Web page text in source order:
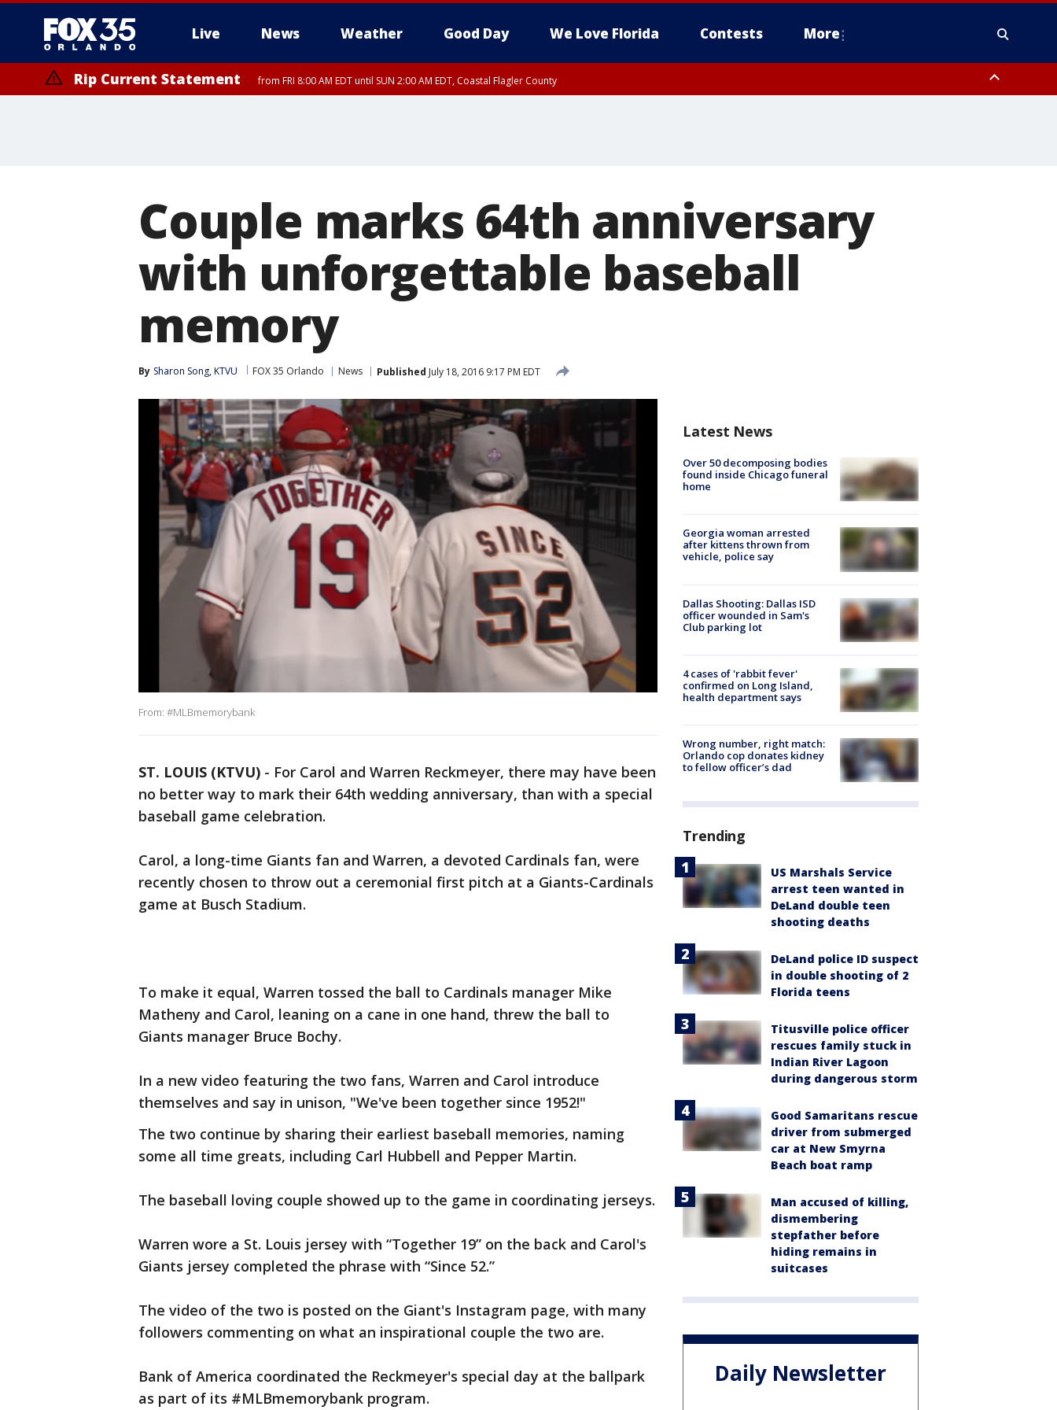
Live News Weather Good Day We Love Florida Contests More
Rip Current Statement from FRI 8:00 AM EDT until SUN 2:00 AM EDT, Coastal Flagler County
Couple marks 64th anniversary
with unforgettable baseball
memory
By Sharon Song, KTVU FOX 35 Orlando News Published July 18, 2016 9:17 PM EDT
From: #MLBmemorybank
ST. LOUIS (KTVU) - For Carol and Warren Reckmeyer, there may have been
no better way to mark their 64th wedding anniversary, than with a special
baseball game celebration.
Carol, a long-time Giants fan and Warren, a devoted Cardinals fan, were
recently chosen to throw out a ceremonial first pitch at a Giants-Cardinals
game at Busch Stadium.
To make it equal, Warren tossed the ball to Cardinals manager Mike
Matheny and Carol, leaning on a cane in one hand, threw the ball to
Giants manager Bruce Bochy.
In a new video featuring the two fans, Warren and Carol introduce
themselves and say in unison, "We've been together since 1952!"
The two continue by sharing their earliest baseball memories, naming
some all time greats, including Carl Hubbell and Pepper Martin.
The baseball loving couple showed up to the game in coordinating jerseys.
Warren wore a St. Louis jersey with “Together 19” on the back and Carol's
Giants jersey completed the phrase with “Since 52.”
The video of the two is posted on the Giant's Instagram page, with many
followers commenting on what an inspirational couple the two are.
Bank of America coordinated the Reckmeyer's special day at the ballpark
as part of its #MLBmemorybank program.
Latest News
Over 50 decomposing bodies
found inside Chicago funeral
home
Georgia woman arrested
after kittens thrown from
vehicle, police say
Dallas Shooting: Dallas ISD
officer wounded in Sam's
Club parking lot
4 cases of 'rabbit fever'
confirmed on Long Island,
health department says
Wrong number, right match:
Orlando cop donates kidney
to fellow officer’s dad
Trending
US Marshals Service
arrest teen wanted in
DeLand double teen
shooting deaths
DeLand police ID suspect
in double shooting of 2
Florida teens
Titusville police officer
rescues family stuck in
Indian River Lagoon
during dangerous storm
Good Samaritans rescue
driver from submerged
car at New Smyrna
Beach boat ramp
Man accused of killing,
dismembering
stepfather before
hiding remains in
suitcases
Daily Newsletter